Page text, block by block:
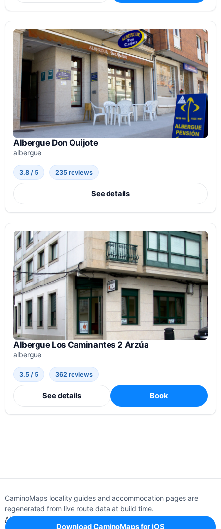
Albergue Don Quijote
albergue
3.8 / 5 235 reviews
See details
Albergue Los Caminantes 2 Arzúa
albergue
3.5 / 5 362 reviews
See details Book
CaminoMaps locality guides and accommodation pages are
regenerated from live route data at build time.
About
Download CaminoMaps for iOS